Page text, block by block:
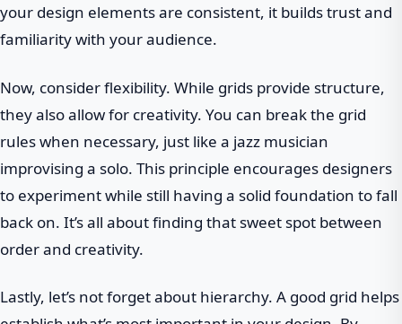
your design elements are consistent, it builds trust and
familiarity with your audience.
Now, consider flexibility. While grids provide structure,
they also allow for creativity. You can break the grid
rules when necessary, just like a jazz musician
improvising a solo. This principle encourages designers
to experiment while still having a solid foundation to fall
back on. It’s all about finding that sweet spot between
order and creativity.
Lastly, let’s not forget about hierarchy. A good grid helps